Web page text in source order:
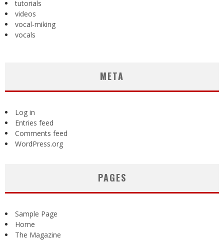
tutorials
videos
vocal-miking
vocals
META
Log in
Entries feed
Comments feed
WordPress.org
PAGES
Sample Page
Home
The Magazine